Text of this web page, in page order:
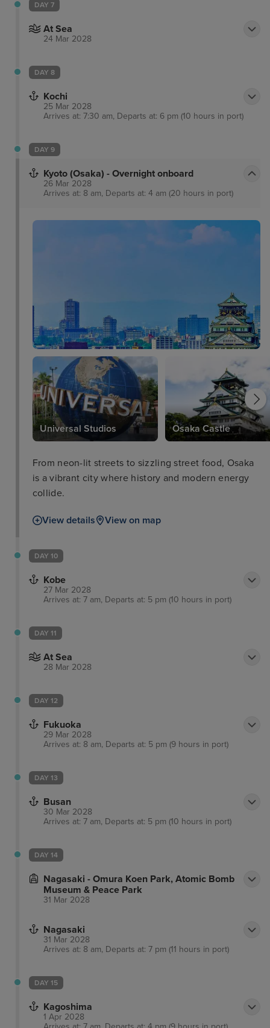
DAY 7
At Sea
24 Mar 2028
DAY 8
Kochi
25 Mar 2028
Arrives at: 7:30 am, Departs at: 6 pm (10 hours in port)
DAY 9
Kyoto (Osaka) - Overnight onboard
26 Mar 2028
Arrives at: 8 am, Departs at: 4 am (20 hours in port)
Universal Studios Osaka Castle
From neon-lit streets to sizzling street food, Osaka
is a vibrant city where history and modern energy
collide.
View details View on map
DAY 10
Kobe
27 Mar 2028
Arrives at: 7 am, Departs at: 5 pm (10 hours in port)
DAY 11
At Sea
28 Mar 2028
DAY 12
Fukuoka
29 Mar 2028
Arrives at: 8 am, Departs at: 5 pm (9 hours in port)
DAY 13
Busan
30 Mar 2028
Arrives at: 7 am, Departs at: 5 pm (10 hours in port)
DAY 14
Nagasaki - Omura Koen Park, Atomic Bomb
Museum & Peace Park
31 Mar 2028
Nagasaki
31 Mar 2028
Arrives at: 8 am, Departs at: 7 pm (11 hours in port)
DAY 15
Kagoshima
1 Apr 2028